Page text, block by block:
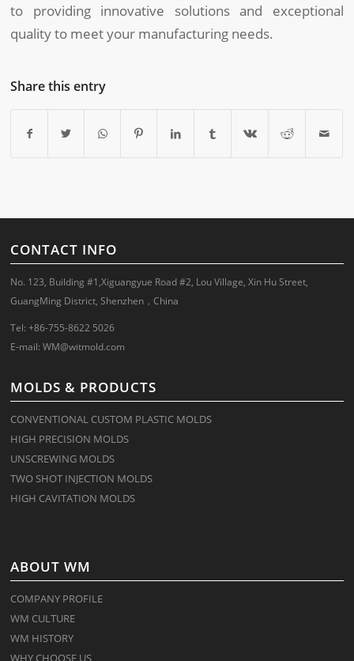
to providing innovative solutions and exceptional
quality to meet your manufacturing needs.
Share this entry
CONTACT INFO
No. 123, Building #1,Xiguangyue Road #2, Lou Village, Xin Hu Street,
GuangMing District, Shenzhen，China
Tel: +86-755-8622 5026
E-mail:WM@witmold.com
MOLDS & PRODUCTS
CONVENTIONAL CUSTOM PLASTIC MOLDS
HIGH PRECISION MOLDS
UNSCREWING MOLDS
TWO SHOT INJECTION MOLDS
HIGH CAVITATION MOLDS
ABOUT WM
COMPANY PROFILE
WM CULTURE
WM HISTORY
WHY CHOOSE US